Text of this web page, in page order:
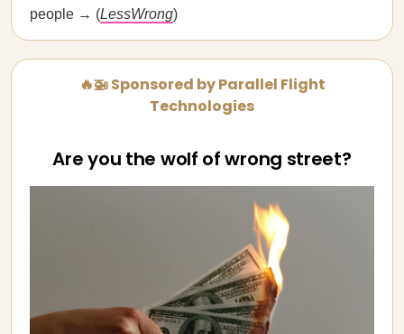
people → (LessWrong)
🔥🚁 Sponsored by Parallel Flight
Technologies
Are you the wolf of wrong street?